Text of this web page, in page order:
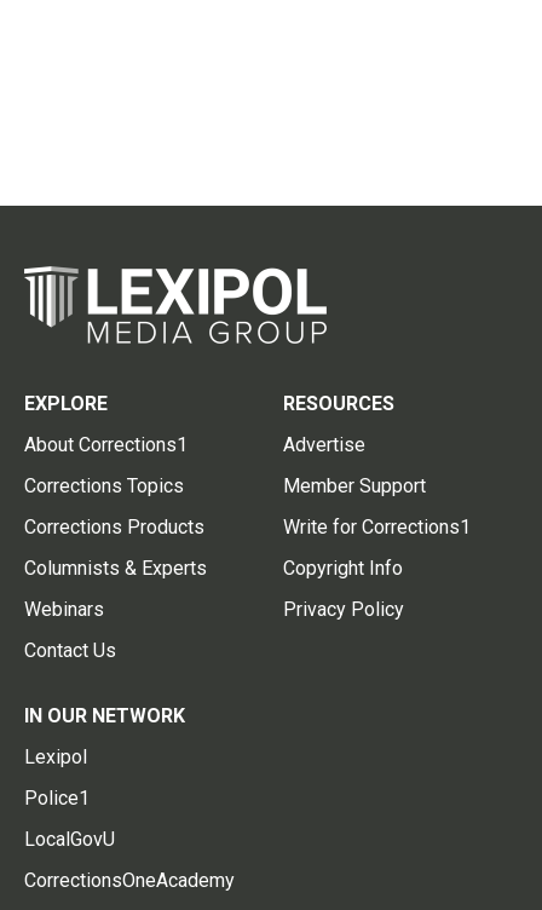
EXPLORE
About Corrections1
Corrections Topics
Corrections Products
Columnists & Experts
Webinars
Contact Us
RESOURCES
Advertise
Member Support
Write for Corrections1
Copyright Info
Privacy Policy
IN OUR NETWORK
Lexipol
Police1
LocalGovU
CorrectionsOneAcademy